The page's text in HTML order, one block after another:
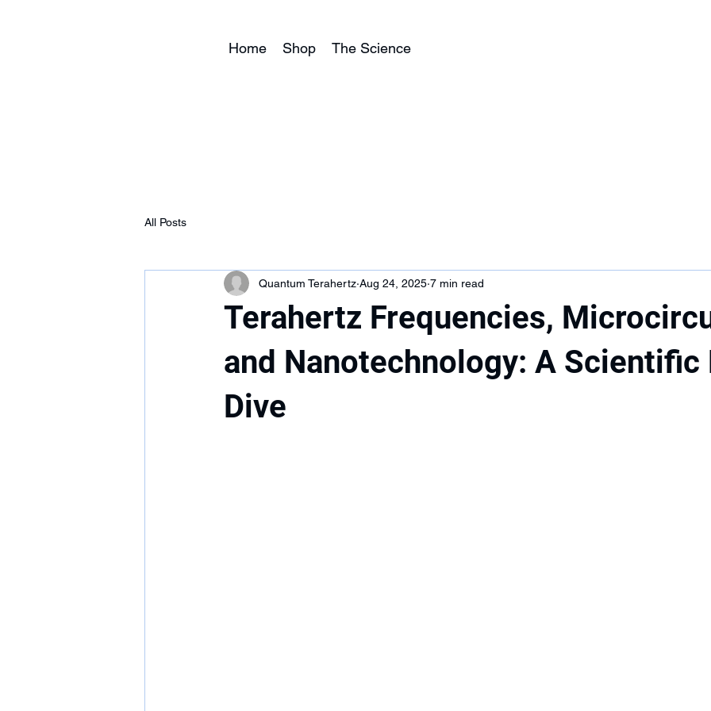
Home Shop The Science
All Posts
Terahertz Frequencies,
and Nanotechnology: A Scientific
Dive
Quantum Terahertz Aug 24, 2025 7 min read